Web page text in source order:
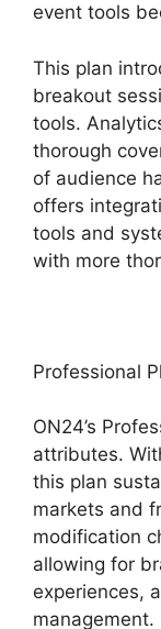
event tools
This plan
breakout
tools.
thorough
of audience
offers
tools and
with more
Professional
ON24’s
attributes.
this plan
markets and
modification
allowing for
experiences,
management.